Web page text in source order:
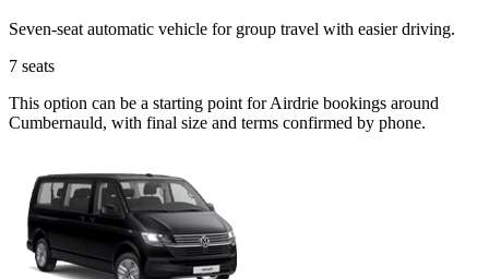
Seven-seat automatic vehicle for group travel with easier driving.
7 seats
This option can be a starting point for Airdrie bookings around
Cumbernauld, with final size and terms confirmed by phone.